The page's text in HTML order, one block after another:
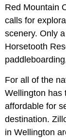
Red Mountain
calls for
scenery. Only
Horsetooth
For all of the
Wellington has
affordable for
destination.
in Wellington